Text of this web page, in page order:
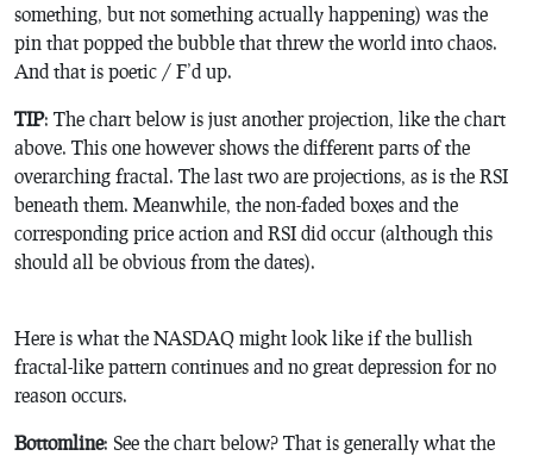
something, but not something actually happening) was the
pin that popped the bubble that threw the world into chaos.
And that is poetic / F’d up.
TIP: The chart below is just another projection, like the chart
above. This one however shows the different parts of the
overarching fractal. The last two are projections, as is the RSI
beneath them. Meanwhile, the non-faded boxes and the
corresponding price action and RSI did occur (although this
should all be obvious from the dates).
Here is what the NASDAQ might look like if the bullish
fractal-like pattern continues and no great depression for no
reason occurs.
Bottomline: See the chart below? That is generally what the